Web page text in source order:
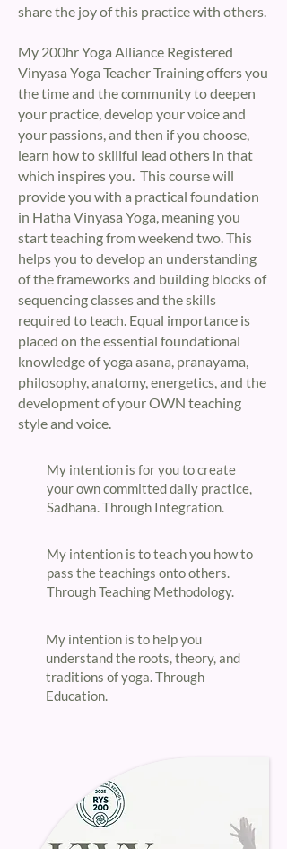
share the joy of this practice with others.
My 200hr Yoga Alliance Registered
Vinyasa Yoga Teacher Training offers you
the time and the community to deepen
your practice, develop your voice and
your passions, and then if you choose,
learn how to skillful lead others in that
which inspires you. This course will
provide you with a practical foundation
in Hatha Vinyasa Yoga, meaning you
start teaching from weekend two. This
helps you to develop an understanding
of the frameworks and building blocks of
sequencing classes and the skills
required to teach. Equal importance is
placed on the essential foundational
knowledge of yoga asana, pranayama,
philosophy, anatomy, energetics, and the
development of your OWN teaching
style and voice.
​My intention is for you to create
your own committed daily practice,
Sadhana. Through Integration.​
​My intention is to teach you how to
pass the teachings onto others.
Through Teaching Methodology.​
My intention is to help you
understand the roots, theory, and
traditions of yoga. Through
Education.​